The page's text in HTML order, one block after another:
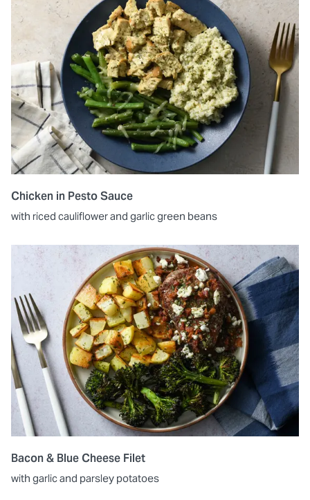
Chicken in Pesto Sauce
with riced cauliflower and garlic green beans
Bacon & Blue Cheese Filet
with garlic and parsley potatoes